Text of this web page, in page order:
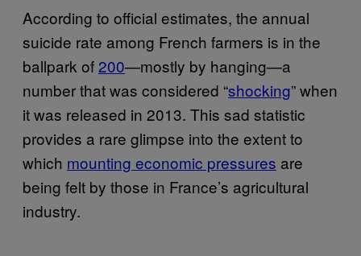
According to official estimates, the annual
suicide rate among French farmers is in the
ballpark of 200—mostly by hanging—a
number that was considered “shocking” when
it was released in 2013. This sad statistic
provides a rare glimpse into the extent to
which mounting economic pressures are
being felt by those in France’s agricultural
industry.